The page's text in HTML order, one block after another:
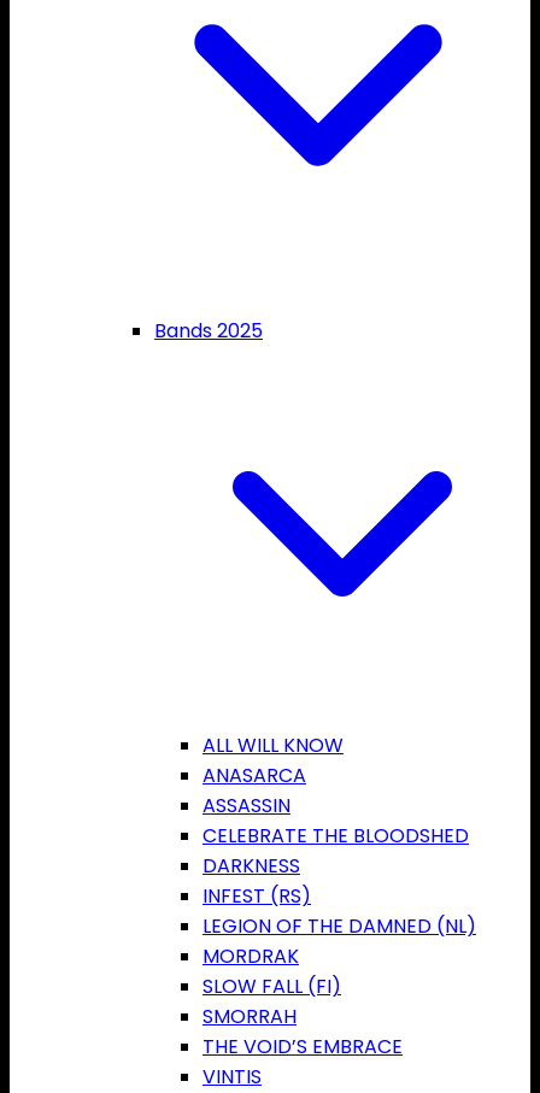
Bands 2025
ALL WILL KNOW
ANASARCA
ASSASSIN
CELEBRATE THE BLOODSHED
DARKNESS
INFEST (RS)
LEGION OF THE DAMNED (NL)
MORDRAK
SLOW FALL (FI)
SMORRAH
THE VOID’S EMBRACE
VINTIS